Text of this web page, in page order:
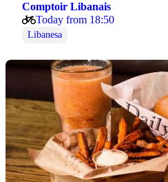
Comptoir Libanais
Today from 18:50
Libanesa